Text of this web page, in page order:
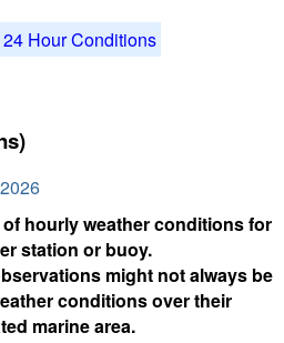
Hour Conditions
hourly weather conditions for
station or buoy.
might not always be
conditions over their
marine area.